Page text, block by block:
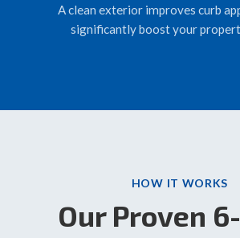
A clean exterior improves curb
significantly boost your
HOW IT WORKS
Our Proven